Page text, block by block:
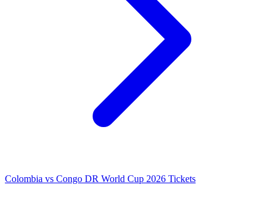
Colombia vs Congo DR World Cup 2026 Tickets